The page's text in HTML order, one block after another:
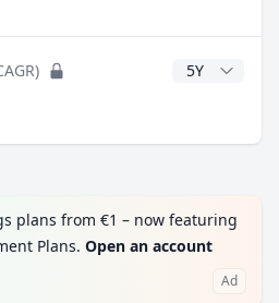
CAGR Years
plans from €1 – now featuring
Plans. Open an account
Ad